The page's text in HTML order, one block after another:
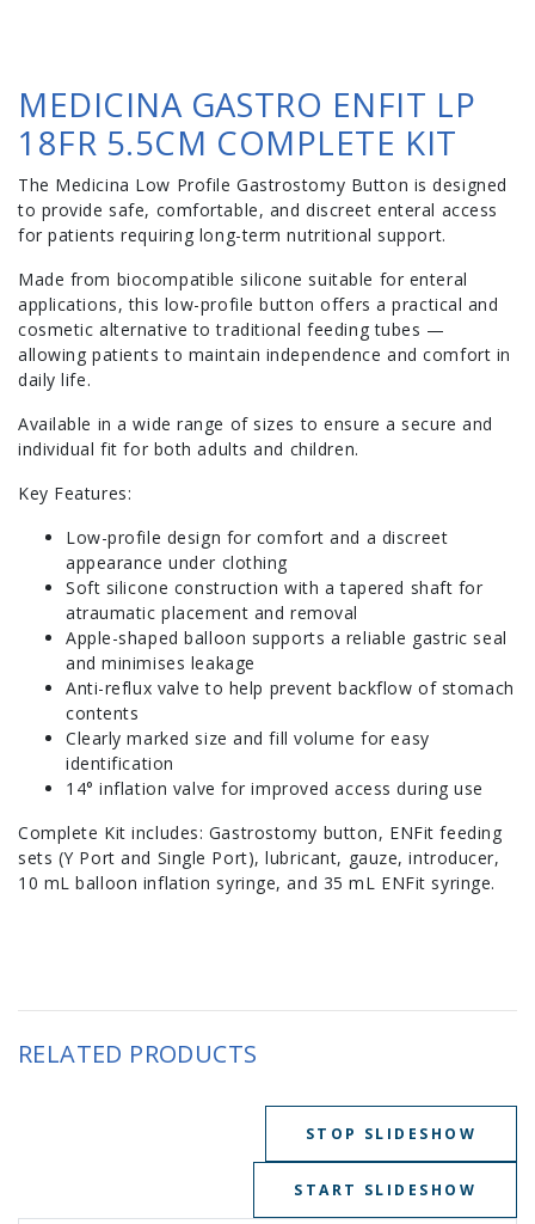
MEDICINA GASTRO ENFIT LP
18FR 5.5CM COMPLETE KIT
The Medicina Low Profile Gastrostomy Button is designed
to provide safe, comfortable, and discreet enteral access
for patients requiring long-term nutritional support.
Made from biocompatible silicone suitable for enteral
applications, this low-profile button offers a practical and
cosmetic alternative to traditional feeding tubes —
allowing patients to maintain independence and comfort in
daily life.
Available in a wide range of sizes to ensure a secure and
individual fit for both adults and children.
Key Features:
Low-profile design for comfort and a discreet
appearance under clothing
Soft silicone construction with a tapered shaft for
atraumatic placement and removal
Apple-shaped balloon supports a reliable gastric seal
and minimises leakage
Anti-reflux valve to help prevent backflow of stomach
contents
Clearly marked size and fill volume for easy
identification
14° inflation valve for improved access during use
Complete Kit includes: Gastrostomy button, ENFit feeding
sets (Y Port and Single Port), lubricant, gauze, introducer,
10 mL balloon inflation syringe, and 35 mL ENFit syringe.
RELATED PRODUCTS
STOP SLIDESHOW
START SLIDESHOW